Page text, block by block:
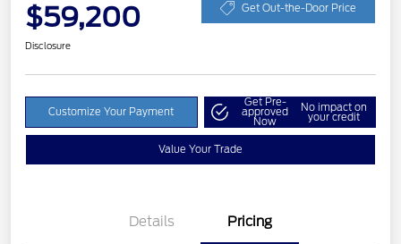
$59,200 Get Out-the-Door Price
Disclosure
Customize Your Payment
Get Pre-
approved
Now
No impact on
your credit
Value Your Trade
Details Pricing